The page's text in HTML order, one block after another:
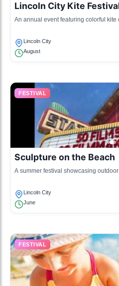
Lincoln City Kite
An annual event featuring colorful kite
Lincoln City
August
FESTIVAL
Sculpture on the Beach
A summer festival showcasing
Lincoln City
June
FESTIVAL